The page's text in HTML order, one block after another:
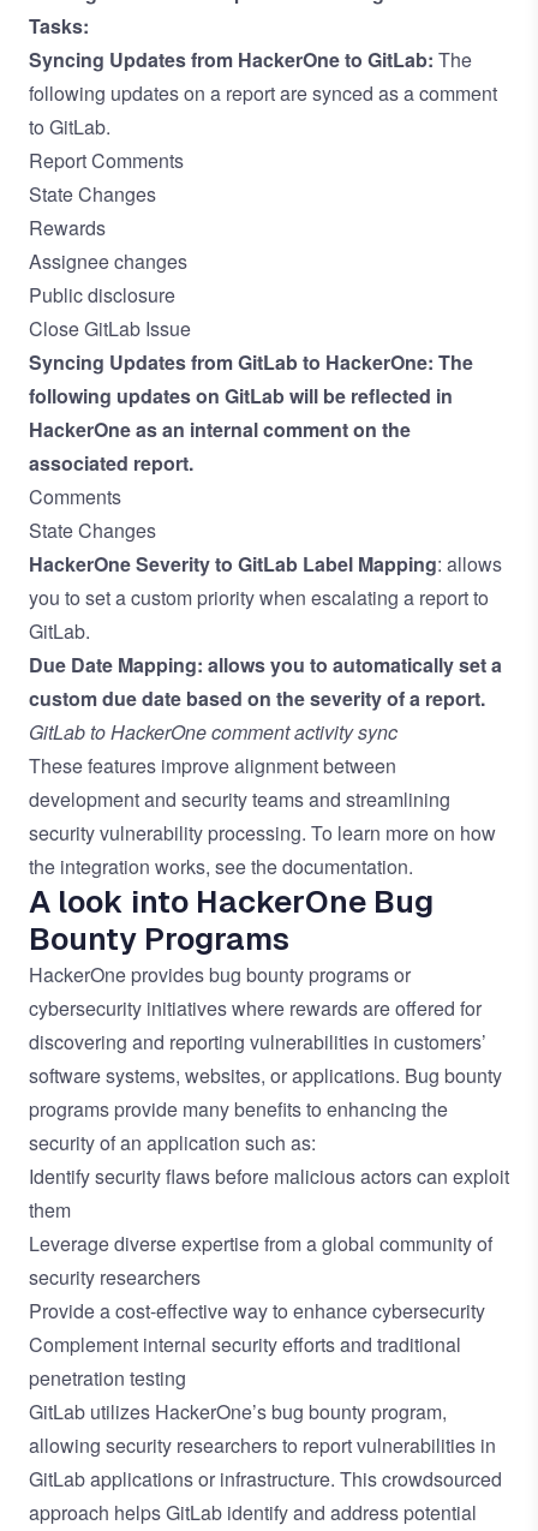
Tasks:
Syncing Updates from HackerOne to GitLab: The
following updates on a report are synced as a comment
to GitLab.
Report Comments
State Changes
Rewards
Assignee changes
Public disclosure
Close GitLab Issue
Syncing Updates from GitLab to HackerOne: The
following updates on GitLab will be reflected in
HackerOne as an internal comment on the
associated report.
Comments
State Changes
HackerOne Severity to GitLab Label Mapping: allows
you to set a custom priority when escalating a report to
GitLab.
Due Date Mapping: allows you to automatically set a
custom due date based on the severity of a report.
GitLab to HackerOne comment activity sync
These features improve alignment between
development and security teams and streamlining
security vulnerability processing. To learn more on how
the integration works, see thedocumentation.
A look into HackerOne Bug
Bounty Programs
HackerOne provides bug bounty programs or
cybersecurity initiatives where rewards are offered for
discovering and reporting vulnerabilities in customers’
software systems, websites, or applications. Bug bounty
programs provide many benefits to enhancing the
security of an application such as:
Identify security flaws before malicious actors can exploit
them
Leverage diverse expertise from a global community of
security researchers
Provide a cost-effective way to enhance cybersecurity
Complement internal security efforts and traditional
penetration testing
GitLab utilizes HackerOne’s bug bounty program,
allowing security researchers to report vulnerabilities in
GitLab applications or infrastructure. This crowdsourced
approach helps GitLab identify and address potential